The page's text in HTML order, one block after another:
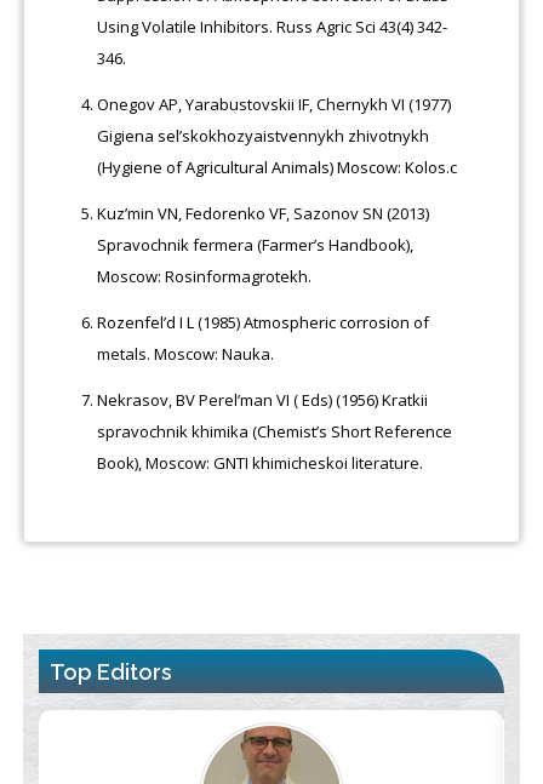
Using Volatile Inhibitors. Russ Agric Sci 43(4) 342-
346.
Onegov AP, Yarabustovskii IF, Chernykh VI (1977)
Gigiena sel’skokhozyaistvennykh zhivotnykh
(Hygiene of Agricultural Animals) Moscow: Kolos.c
Kuz’min VN, Fedorenko VF, Sazonov SN (2013)
Spravochnik fermera (Farmer’s Handbook),
Moscow: Rosinformagrotekh.
Rozenfel’d I L (1985) Atmospheric corrosion of
metals. Moscow: Nauka.
Nekrasov, BV Perel’man VI ( Eds) (1956) Kratkii
spravochnik khimika (Chemist’s Short Reference
Book), Moscow: GNTI khimicheskoi literature.
Top Editors